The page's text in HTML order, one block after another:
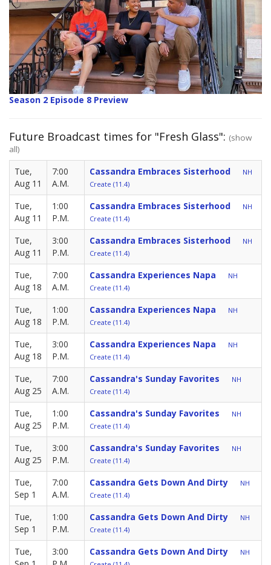
Season 2 Episode 8 Preview
Future Broadcast times for "Fresh Glass": (show
all)
Tue,
Aug 11
7:00
A.M.
Cassandra Embraces Sisterhood
NH
Create (11.4)
Tue,
Aug 11
1:00
P.M.
Cassandra Embraces Sisterhood
NH
Create (11.4)
Tue,
Aug 11
3:00
P.M.
Cassandra Embraces Sisterhood
NH
Create (11.4)
Tue,
Aug 18
7:00
A.M.
Cassandra Experiences Napa
NH
Create (11.4)
Tue,
Aug 18
1:00
P.M.
Cassandra Experiences Napa
NH
Create (11.4)
Tue,
Aug 18
3:00
P.M.
Cassandra Experiences Napa
NH
Create (11.4)
Tue,
Aug 25
7:00
A.M.
Cassandra's Sunday Favorites
NH
Create (11.4)
Tue,
Aug 25
1:00
P.M.
Cassandra's Sunday Favorites
NH
Create (11.4)
Tue,
Aug 25
3:00
P.M.
Cassandra's Sunday Favorites
NH
Create (11.4)
Tue,
Sep 1
7:00
A.M.
Cassandra Gets Down And Dirty
NH
Create (11.4)
Tue,
Sep 1
1:00
P.M.
Cassandra Gets Down And Dirty
NH
Create (11.4)
Tue,
3:00
Cassandra Gets Down And Dirty
NH